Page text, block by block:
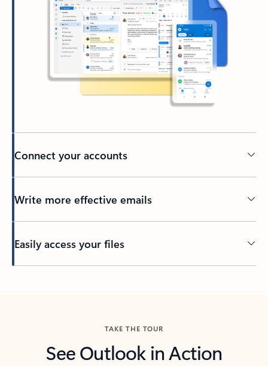
Connect your accounts
Write more effective emails
Easily access your files
TAKE THE TOUR
See Outlook in Action